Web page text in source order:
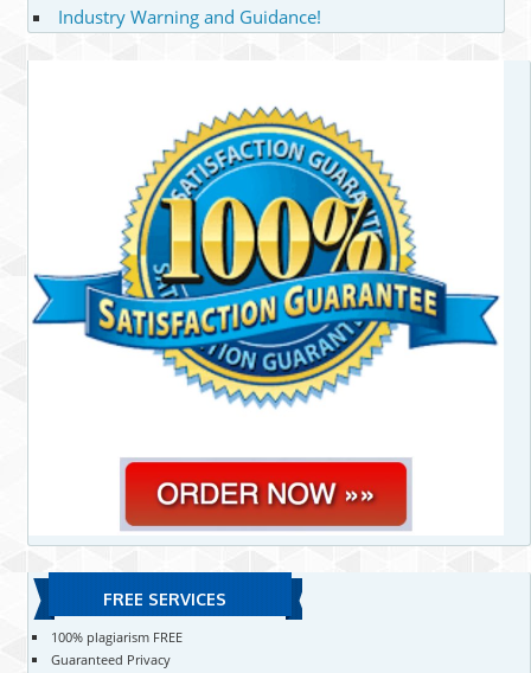
Industry Warning and Guidance!
FREE SERVICES
100% plagiarism FREE
Guaranteed Privacy